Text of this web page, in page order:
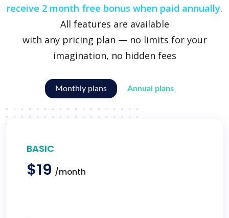
receive 2 month free bonus when paid annually.
All features are available
with any pricing plan — no limits for your
imagination, no hidden fees
Monthly plans Annual plans
BASIC
$19 /month